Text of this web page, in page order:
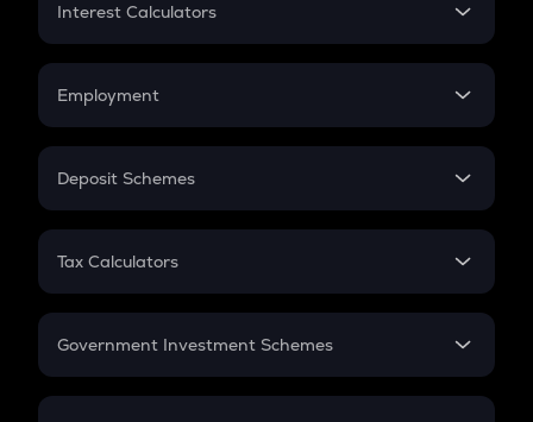
Credit Card EMI
Interest Calculators
Compound Interest
Employment
In-Hand Salary
PPF
Gratuity
Retirement
Deposit Schemes
FD
Tax Calculators
GST
Government Investment Schemes
Sukanya Samriddhu Yojana